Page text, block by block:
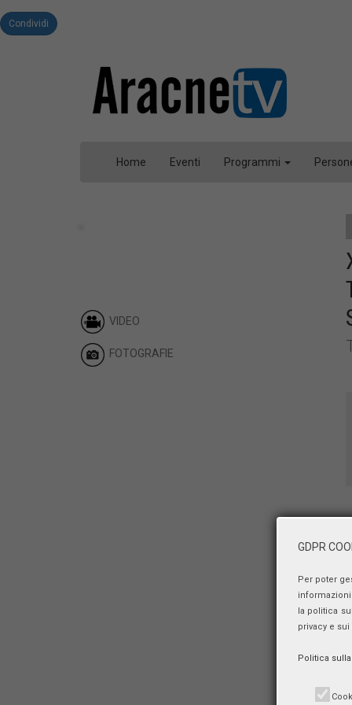
Condividi
Home Eventi Programmi
VIDEO
FOTOGRAFIE
GDPR
Per poter
la politica
privacy e
Politica